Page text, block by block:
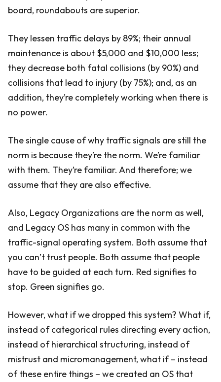
board, roundabouts are superior.
They lessen traffic delays by 89%; their annual
maintenance is about $5,000 and $10,000 less;
they decrease both fatal collisions (by 90%) and
collisions that lead to injury (by 75%); and, as an
addition, they’re completely working when there is
no power.
The single cause of why traffic signals are still the
norm is because they’re the norm. We’re familiar
with them. They’re familiar. And therefore; we
assume that they are also effective.
Also, Legacy Organizations are the norm as well,
and Legacy OS has many in common with the
traffic-signal operating system. Both assume that
you can’t trust people. Both assume that people
have to be guided at each turn. Red signifies to
stop. Green signifies go.
However, what if we dropped this system? What if,
instead of categorical rules directing every action,
instead of hierarchical structuring, instead of
mistrust and micromanagement, what if – instead
of these entire things – we created an OS that